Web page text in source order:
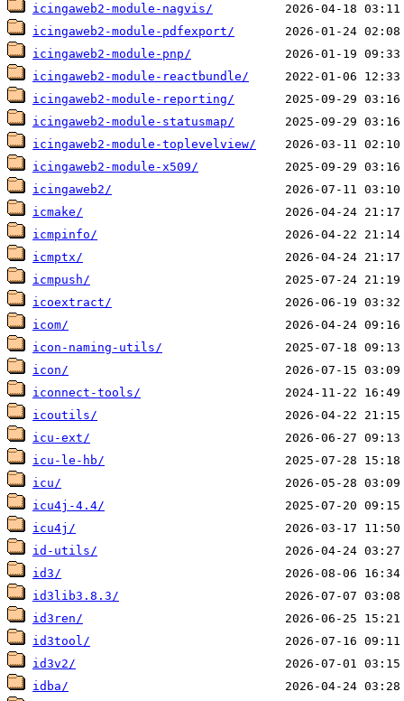
icingaweb2-module-nagvis/
icingaweb2-module-pdfexport/
icingaweb2-module-pnp/
icingaweb2-module-reactbundle/
icingaweb2-module-reporting/
icingaweb2-module-statusmap/
icingaweb2-module-toplevelview/
icingaweb2-module-x509/
icingaweb2/
icmake/
icmpinfo/
icmptx/
icmpush/
icoextract/
icom/
icon-naming-utils/
icon/
iconnect-tools/
icoutils/
icu-ext/
icu-le-hb/
icu/
icu4j-4.4/
icu4j/
id-utils/
id3/
id3lib3.8.3/
id3ren/
id3tool/
id3v2/
idba/